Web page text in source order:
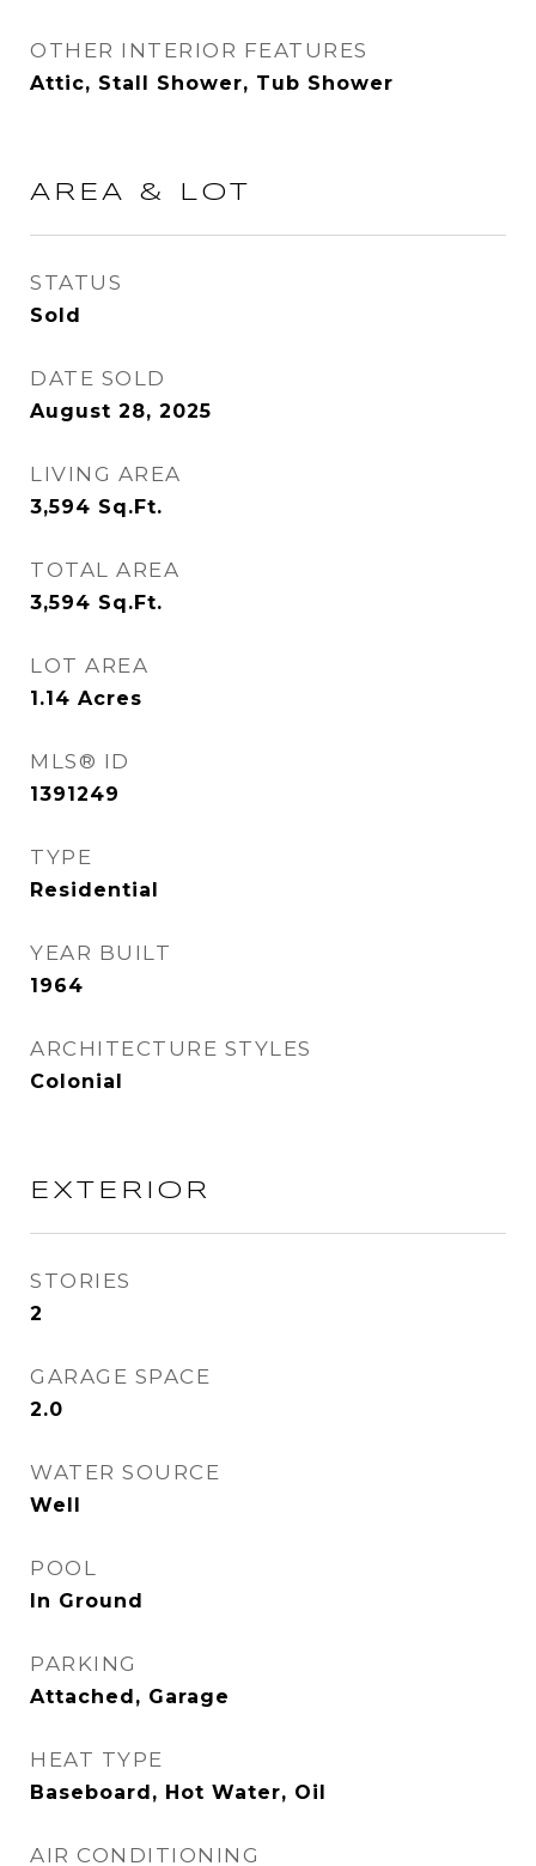
OTHER INTERIOR FEATURES
Attic, Stall Shower, Tub Shower
AREA & LOT
STATUS
Sold
DATE SOLD
August 28, 2025
LIVING AREA
3,594 Sq.Ft.
TOTAL AREA
3,594 Sq.Ft.
LOT AREA
1.14 Acres
MLS® ID
1391249
TYPE
Residential
YEAR BUILT
1964
ARCHITECTURE STYLES
Colonial
EXTERIOR
STORIES
2
GARAGE SPACE
2.0
WATER SOURCE
Well
POOL
In Ground
PARKING
Attached, Garage
HEAT TYPE
Baseboard, Hot Water, Oil
AIR CONDITIONING